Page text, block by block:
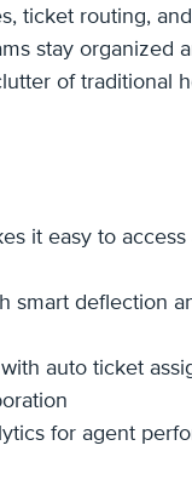
ticket routing,
stay organized
of traditional
it easy to access
smart deflection
auto ticket
for agent